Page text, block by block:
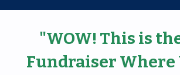
"WOW! This is
Fundraiser Where